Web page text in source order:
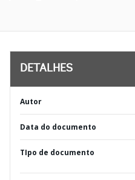
DETALHES
Autor
Data do documento
TIpo de documento